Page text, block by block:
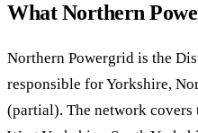
What Northern
Northern Powergrid is the
responsible for Yorkshire,
(partial). The network covers